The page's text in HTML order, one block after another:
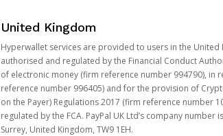
United Kingdom
Hyperwallet services are provided to users in the United
authorised and regulated by the Financial Conduct
of electronic money (firm reference number 994790), in
reference number 996405) and for the provision of
on the Payer) Regulations 2017 (firm reference number
regulated by the FCA. PayPal UK Ltd’s company
Surrey, United Kingdom, TW9 1EH.